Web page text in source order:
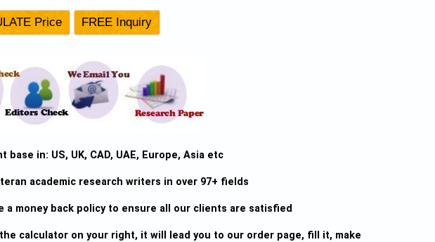
in: US, UK, CAD, UAE, Europe, Asia etc
academic research writers in over 97+ fields
money back policy to ensure all our clients are satisfied
calculator on your right, it will lead you to our order page, fill it, make